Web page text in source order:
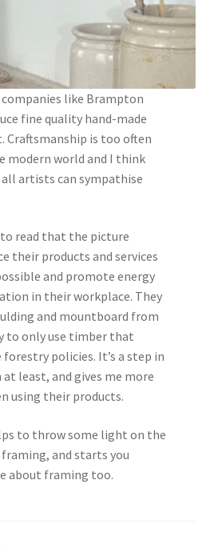
like Brampton
fine quality hand-made
Craftsmanship is too often
modern world and I think
artists can sympathise
to read that the picture
their products and services
and promote energy
in their workplace. They
and mountboard from
to only use timber that
policies. It’s a step in
least, and gives me more
using their products.
to throw some light on the
and starts you
about framing too.